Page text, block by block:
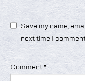
Save my name,
next time I
Comment *